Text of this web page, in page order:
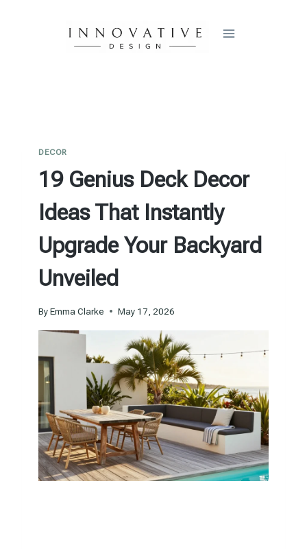
DECOR
19 Genius Deck Decor
Ideas That Instantly
Upgrade Your Backyard
Unveiled
ByEmma Clarke May 17, 2026